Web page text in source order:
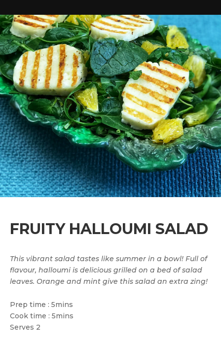
FRUITY HALLOUMI SALAD
This vibrant salad tastes like summer in a bowl! Full of
flavour, halloumi is delicious grilled on a bed of salad
leaves. Orange and mint give this salad an extra zing!
Prep time : 5mins
Cook time : 5mins
Serves 2